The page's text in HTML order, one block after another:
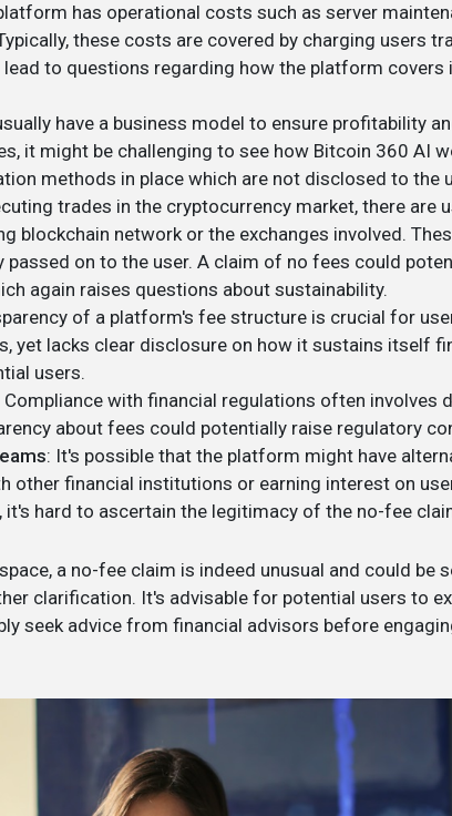
has operational costs such as server
these costs are covered by charging users
to questions regarding how the platform
have a business model to ensure profitability
it might be challenging to see how Bitcoin 360 AI
methods in place which are not disclosed to the
trades in the cryptocurrency market, there are
blockchain network or the exchanges involved.
passed on to the user. A claim of no fees could
again raises questions about sustainability.
of a platform's fee structure is crucial for
yet lacks clear disclosure on how it sustains itself
users.
Compliance with financial regulations often involves
about fees could potentially raise regulatory
: It's possible that the platform might have
other financial institutions or earning interest on
hard to ascertain the legitimacy of the no-fee
a no-fee claim is indeed unusual and could be
clarification. It's advisable for potential users to
seek advice from financial advisors before